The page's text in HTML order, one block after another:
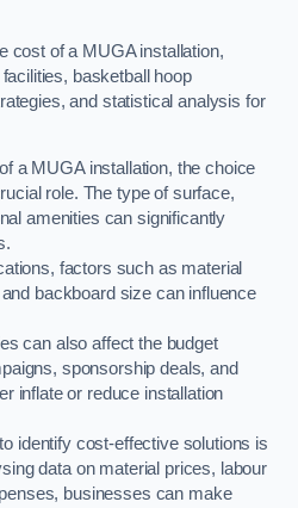
cost of a MUGA installation,
basketball hoop
and statistical analysis for
a MUGA installation, the choice
role. The type of surface,
amenities can significantly
factors such as material
backboard size can influence
can also affect the budget
sponsorship deals, and
inflate or reduce installation
identify cost-effective solutions is
data on material prices, labour
businesses can make